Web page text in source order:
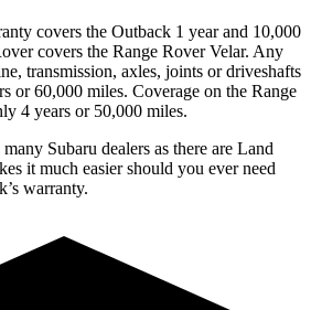
covers the Outback 1 year and 10,000
covers the Range Rover Velar. Any
transmission, axles, joints or driveshafts
or 60,000 miles. Coverage on the Range
4 years or 50,000 miles.
Subaru dealers as there are Land
it much easier should you ever need
warranty.